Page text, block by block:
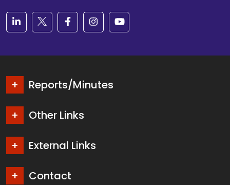
Reports/Minutes
Other Links
External Links
Contact